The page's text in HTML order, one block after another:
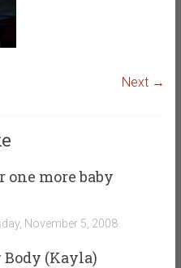
Next →
more baby
November 5, 2008
(Kayla)